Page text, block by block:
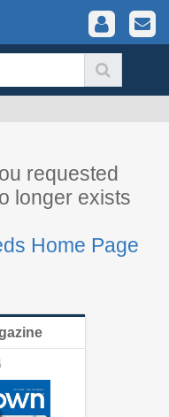
requested
longer exists
Home Page